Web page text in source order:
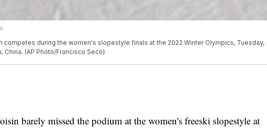
competes during the women's slopestyle finals at the 2022 Winter Olympics, Tuesday,
China. (AP Photo/Francisco Seco)
barely missed the podium at the women's freeski slopestyle at